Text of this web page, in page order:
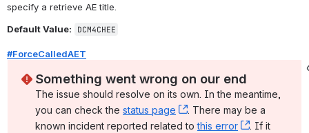
specify a retrieve AE title.
Default Value:
DCM4CHEE
#ForceCalledAET
Something went wrong on our end
The issue should resolve on its own. In the meantime,
you can check the status page , (opens new window)
. There may be a
known incident reported related to this error , (opens
. If it